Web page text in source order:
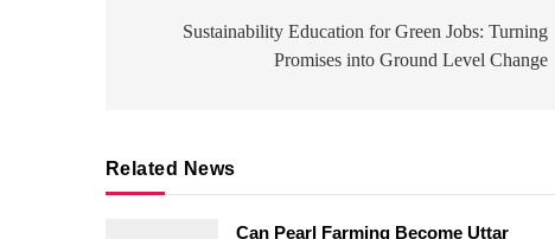
navigation
Sustainability Education for Green Jobs: Turning
Promises into Ground Level Change
Related News
Can Pearl Farming Become Uttar